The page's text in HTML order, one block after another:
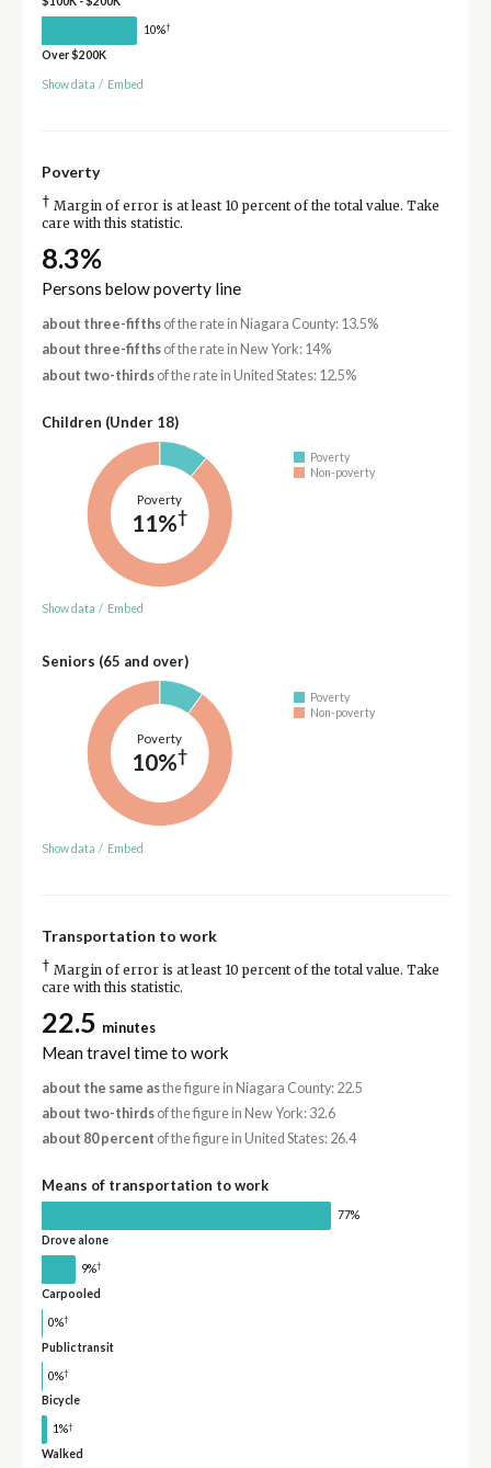
10%†
Over $200K
Show data / Embed
Poverty
† Margin of error is at least 10 percent of the total value. Take
care with this statistic.
8.3%
Persons below poverty line
about three-fifthsof the rate in Niagara County: 13.5%
about three-fifthsof the rate in New York: 14%
about two-thirdsof the rate in United States: 12.5%
Children (Under 18)
Poverty
11%†
Poverty
Non-poverty
Show data / Embed
Seniors (65 and over)
Poverty
10%†
Poverty
Non-poverty
Show data / Embed
Transportation to work
† Margin of error is at least 10 percent of the total value. Take
care with this statistic.
22.5 minutes
Mean travel time to work
about the same asthe figure in Niagara County: 22.5
about two-thirdsof the figure in New York: 32.6
about 80 percent of the figure in United States: 26.4
Means of transportation to work
77%
Drove alone
9%†
Carpooled
0%†
Public transit
0%†
Bicycle
1%†
Walked